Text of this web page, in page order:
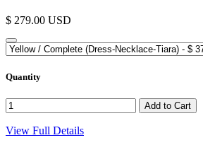
$ 279.00 USD
Quantity
View Full Details